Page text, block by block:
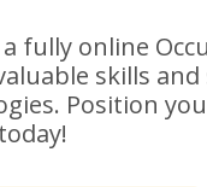
fully online
skills
Position